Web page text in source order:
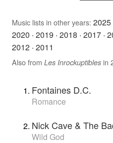
Music lists in other years: 2025
2020 · 2019 · 2018 · 2017 ·
2012 · 2011
Also from Les Inrockuptibles in
Fontaines D.C.
Romance
Nick Cave & The
Wild God